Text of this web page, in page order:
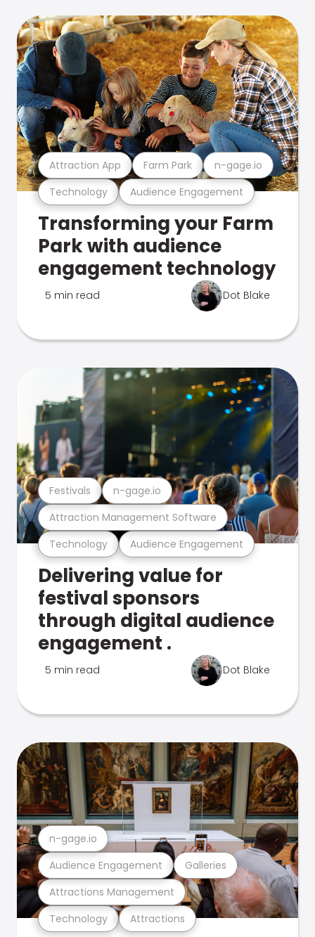
Technology Audience Engagement
Attraction App Farm Park n-gage.io
Transforming your Farm
Park with audience
engagement technology
5 min read Dot Blake
Technology Audience Engagement
Attraction Management Software
Festivals n-gage.io
Delivering value for
festival sponsors
through digital audience
engagement .
5 min read Dot Blake
Technology Attractions
Attractions Management
Audience Engagement Galleries
n-gage.io